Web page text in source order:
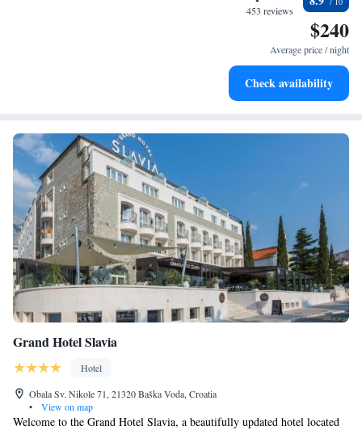
Enjoy convenient transportation with our exclusive shuttle
Rejuvenate at the state-of-the-art wellness facilities
453 reviews
$240
Average price / night
Check availability
Grand Hotel Slavia
Hotel
Obala Sv. Nikole 71, 21320 Baška Voda, Croatia
•
View on map
Welcome to the Grand Hotel Slavia, a beautifully updated hotel located